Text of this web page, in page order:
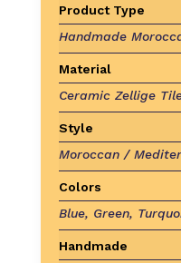
Product Type
Handmade
Material
Ceramic Zellige
Style
Moroccan /
Colors
Blue, Green,
Handmade